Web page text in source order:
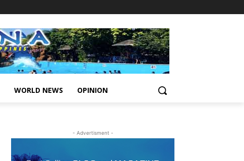
WORLD NEWS OPINION
- Advertisment -